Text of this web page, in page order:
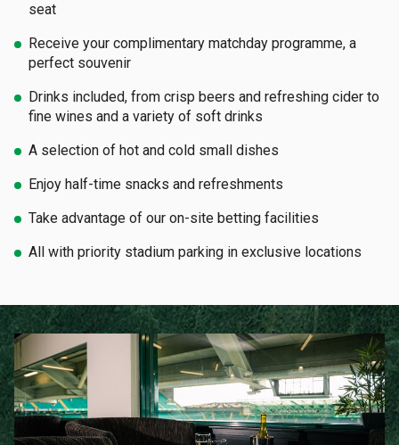
seat
Receive your complimentary matchday programme, a
perfect souvenir
Drinks included, from crisp beers and refreshing cider to
fine wines and a variety of soft drinks
A selection of hot and cold small dishes
Enjoy half-time snacks and refreshments
Take advantage of our on-site betting facilities
All with priority stadium parking in exclusive locations